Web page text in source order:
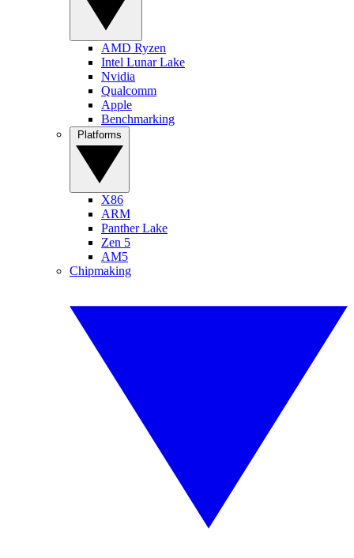
AMD Ryzen
Intel Lunar Lake
Nvidia
Qualcomm
Apple
Benchmarking
X86
ARM
Panther Lake
Zen 5
AM5
Chipmaking